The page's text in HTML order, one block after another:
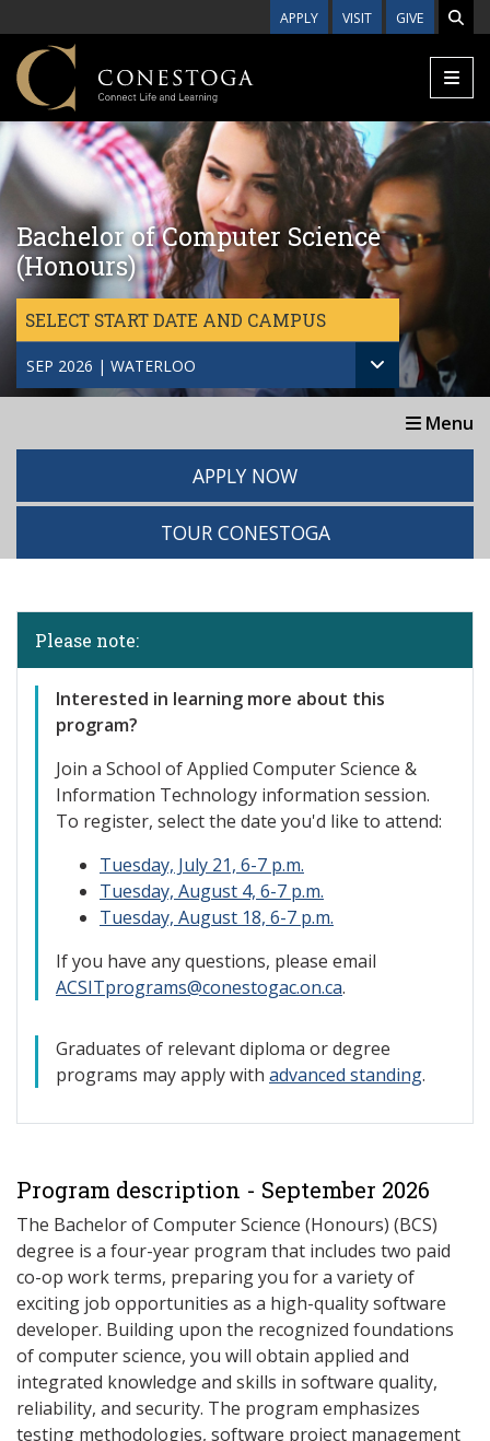
APPLY VISIT GIVE
Bachelor of Computer Science
(Honours)
SELECT START DATE AND CAMPUS
SEP 2026 | WATERLOO
Menu
APPLY NOW
TOUR CONESTOGA
Please note:
Interested in learning more about this
program?
Join a School of Applied Computer Science &
Information Technology information session.
To register, select the date you'd like to attend:
Tuesday, July 21, 6-7 p.m.
Tuesday, August 4, 6-7 p.m.
Tuesday, August 18, 6-7 p.m.
If you have any questions, please email
ACSITprograms@conestogac.on.ca.
Graduates of relevant diploma or degree
programs may apply with advanced standing.
Program description - September 2026
The Bachelor of Computer Science (Honours) (BCS)
degree is a four-year program that includes two paid
co-op work terms, preparing you for a variety of
exciting job opportunities as a high-quality software
developer. Building upon the recognized foundations
of computer science, you will obtain applied and
integrated knowledge and skills in software quality,
reliability, and security. The program emphasizes
testing methodologies, software project management